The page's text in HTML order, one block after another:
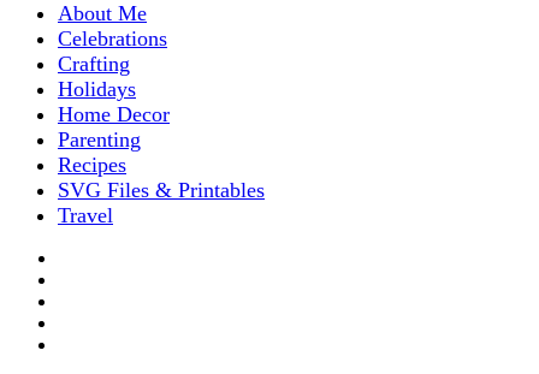
About Me
Celebrations
Crafting
Holidays
Home Decor
Parenting
Recipes
SVG Files & Printables
Travel